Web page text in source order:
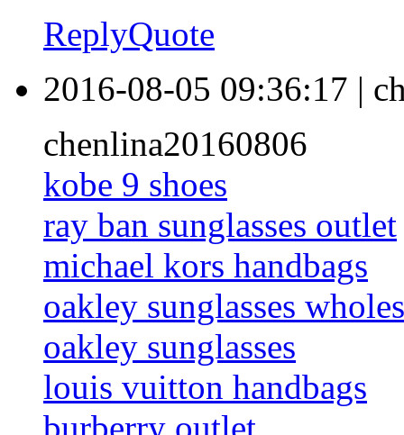
ReplyQuote
2016-08-05 09:36:17 |
chenlina20160806
kobe 9 shoes
ray ban sunglasses outlet
michael kors handbags
oakley sunglasses
oakley sunglasses
louis vuitton handbags